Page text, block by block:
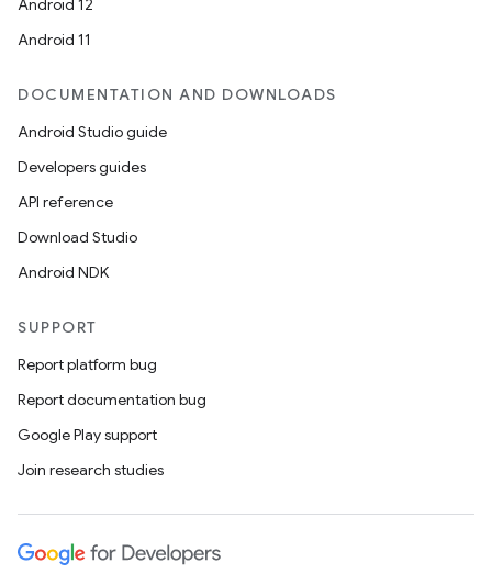
Android 12
Android 11
DOCUMENTATION AND DOWNLOADS
Android Studio guide
Developers guides
API reference
Download Studio
Android NDK
SUPPORT
Report platform bug
Report documentation bug
Google Play support
Join research studies